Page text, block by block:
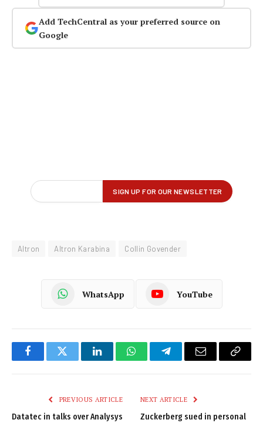
Add TechCentral as your preferred source on
Google
Altron Altron Karabina Collin Govender
WhatsApp YouTube
FacebookTwitter LinkedInWhatsAppTelegramEmail
Copy
PREVIOUS ARTICLE
Datatec in talks over Analysys
NEXT ARTICLE
Zuckerberg sued in personal